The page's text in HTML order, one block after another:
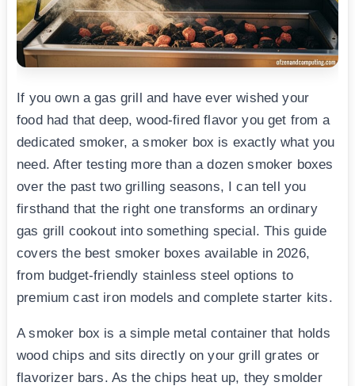
If you own a gas grill and have ever wished your
food had that deep, wood-fired flavor you get from a
dedicated smoker, a smoker box is exactly what you
need. After testing more than a dozen smoker boxes
over the past two grilling seasons, I can tell you
firsthand that the right one transforms an ordinary
gas grill cookout into something special. This guide
covers the best smoker boxes available in 2026,
from budget-friendly stainless steel options to
premium cast iron models and complete starter kits.
A smoker box is a simple metal container that holds
wood chips and sits directly on your grill grates or
flavorizer bars. As the chips heat up, they smolder